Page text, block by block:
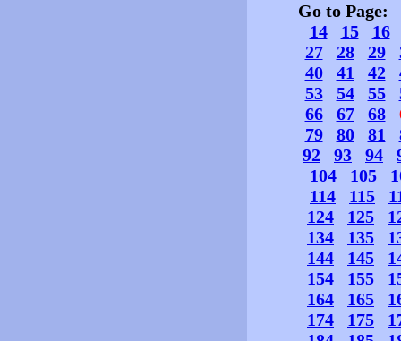
Go to Page:
14
15
16
27
28 29
40
41 42
53
54 55
66
67 68
79
80 81
92
93 94
104
105
114
115
124
125
134
135
144
145
154
155
164
165
174
175